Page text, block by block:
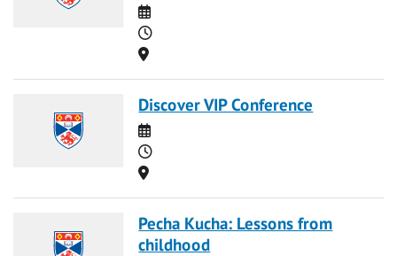
Date
Time
Location
Discover VIP Conference
Date
Time
Location
Pecha Kucha: Lessons from
childhood